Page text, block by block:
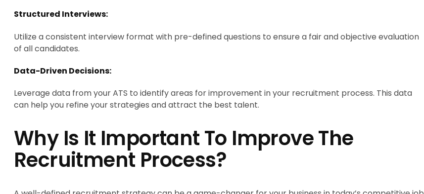
Structured Interviews:
Utilize a consistent interview format with pre-defined questions to ensure a fair and objective evaluation
of all candidates.
Data-Driven Decisions:
Leverage data from your ATS to identify areas for improvement in your recruitment process. This data
can help you refine your strategies and attract the best talent.
Why Is It Important To Improve The
Recruitment Process?